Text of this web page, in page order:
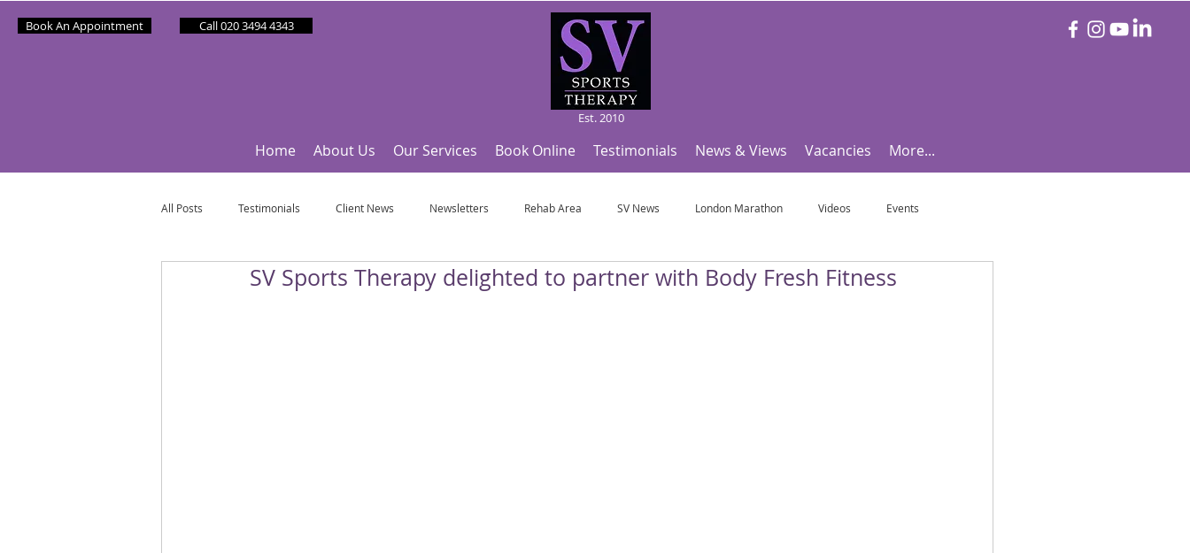
Book An Appointment Call 020 3494 4343
Est. 2010
Home About Us Our Services Book Online Testimonials News & Views Vacancies More...
All Posts Testimonials Client News Newsletters Rehab Area SV News London Marathon Videos Events
Partner News Sponsee News Useful Articles Top Tips and Sports Facts SV Team News Football Focus Let's Talk Tennis!
SV Sports Therapy delighted to partner with Body Fresh Fitness